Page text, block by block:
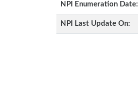
NPI Enumeration Date:
NPI Last Update On: